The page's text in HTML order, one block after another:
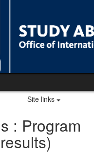
Site links
: Program